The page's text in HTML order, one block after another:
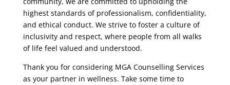
highest standards of professionalism, confidentiality,
and ethical conduct. We strive to foster a culture of
inclusivity and respect, where people from all walks
of life feel valued and understood.
Thank you for considering MGA Counselling Services
as your partner in wellness. Take some time to